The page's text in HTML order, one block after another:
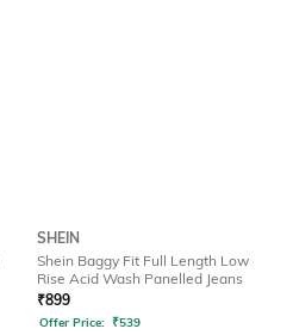
SHEIN
Shein Baggy Fit Full Length Low
Rise Acid Wash Panelled Jeans
₹899
Offer Price: ₹539